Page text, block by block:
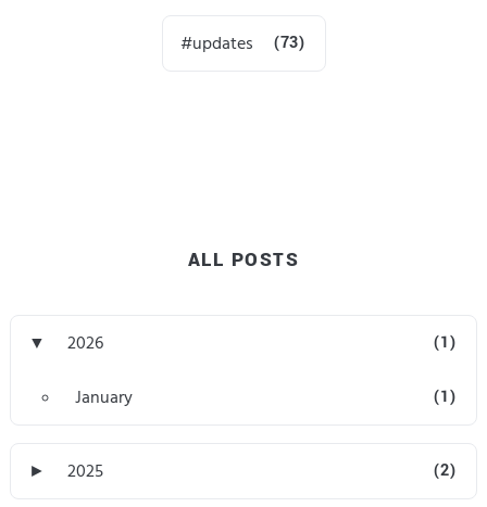
updates (73)
ALL POSTS
▼ 2026 (1)
January (1)
► 2025 (2)